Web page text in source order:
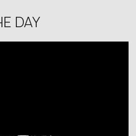
DAY